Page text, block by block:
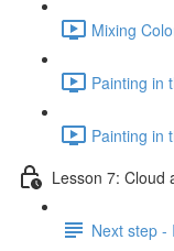
Mixing
Painting in
Painting in
Lesson 7: Cloud
Next step -